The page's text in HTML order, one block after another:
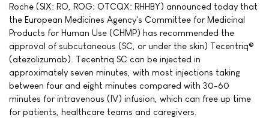
Roche (SIX: RO, ROG; OTCQX: RHHBY) announced today that
the European Medicines Agency's Committee for Medicinal
Products for Human Use (CHMP) has recommended the
approval of subcutaneous (SC, or under the skin) Tecentriq®
(atezolizumab). Tecentriq SC can be injected in
approximately seven minutes, with most injections taking
between four and eight minutes compared with 30-60
minutes for intravenous (IV) infusion, which can free up time
for patients, healthcare teams and caregivers.